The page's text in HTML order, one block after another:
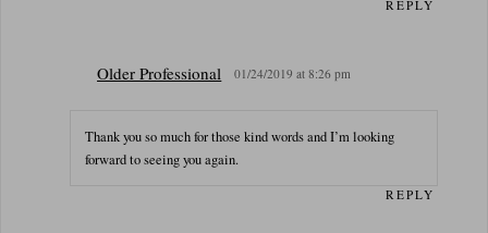
REPLY
Older Professional 01/24/2019 at 8:26 pm
Thank you so much for those kind words and I’m looking
forward to seeing you again.
REPLY